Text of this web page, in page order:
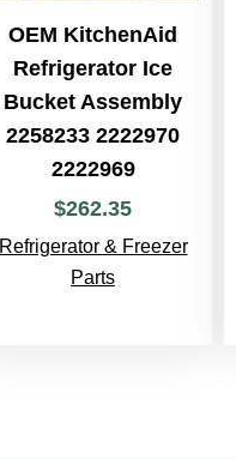
OEM KitchenAid
Refrigerator Ice
Bucket Assembly
2258233 2222970
2222969
$262.35
Refrigerator & Freezer
Parts